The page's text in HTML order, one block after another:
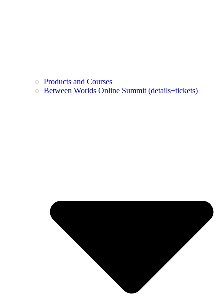
Products and Courses
Between Worlds Online Summit (details+tickets)